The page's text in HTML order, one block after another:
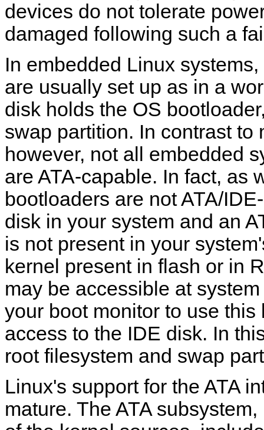
devices do not tolerate
damaged following such a
In embedded Linux
are usually set up as in a
disk holds the OS
swap partition. In contrast to
however, not all embedded
are ATA-capable. In fact, as
bootloaders are not ATA/
disk in your system and an
is not present in your
kernel present in flash or in
may be accessible at
your boot monitor to use
access to the IDE disk. In
root filesystem and swap
Linux's support for the ATA
mature. The ATA